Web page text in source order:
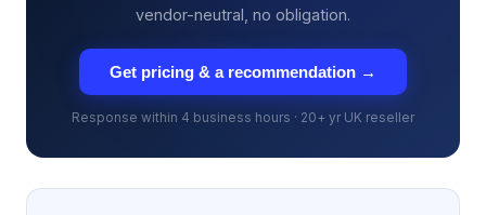
vendor-neutral, no obligation.
Get pricing & a recommendation →
Response within 4 business hours · 20+ yr UK reseller